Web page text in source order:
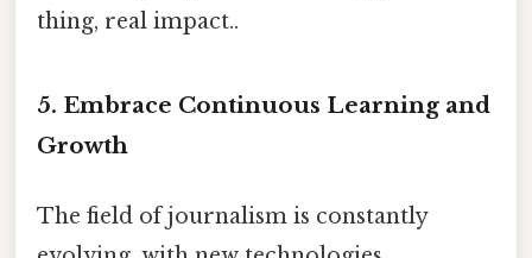
thing, real impact..
5. Embrace Continuous Learning and
Growth
The field of journalism is constantly